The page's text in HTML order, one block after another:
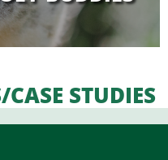
CASE STUDIES